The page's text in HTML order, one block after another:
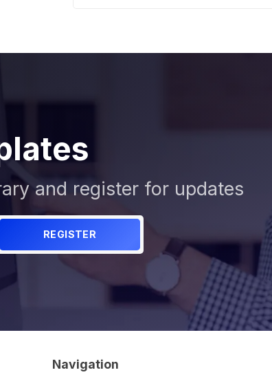
and register for updates
REGISTER
Navigation